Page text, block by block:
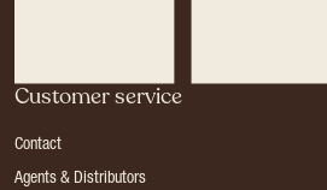
Customer service
Contact
Agents & Distributors